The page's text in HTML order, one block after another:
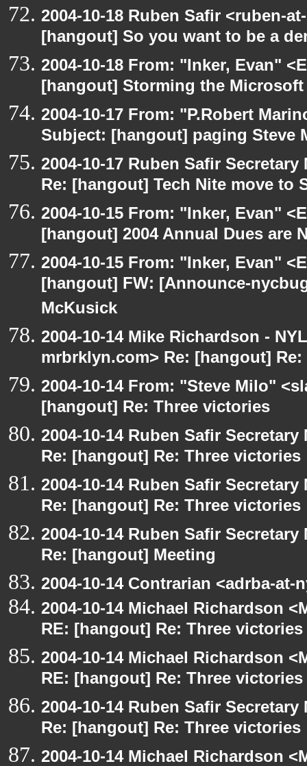
2004-10-18 Ruben Safir <ruben-
[hangout] So you want to be a
2004-10-18 From: "Inker, Evan"
[hangout] Storming the
2004-10-17 From: "P.Robert
Subject: [hangout] paging Steve
2004-10-17 Ruben Safir
Re: [hangout] Tech Nite move to
2004-10-15 From: "Inker, Evan"
[hangout] 2004 Annual Dues are
2004-10-15 From: "Inker, Evan"
[hangout] FW: [Announce-
McKusick
2004-10-14 Mike Richardson -
mrbrklyn.com> Re: [hangout]
2004-10-14 From: "Steve Milo"
[hangout] Re: Three victories
2004-10-14 Ruben Safir
Re: [hangout] Re: Three victories
2004-10-14 Ruben Safir
Re: [hangout] Re: Three victories
2004-10-14 Ruben Safir
Re: [hangout] Meeting
2004-10-14 Contrarian <adrba-
2004-10-14 Michael Richardson
RE: [hangout] Re: Three victories
2004-10-14 Michael Richardson
RE: [hangout] Re: Three victories
2004-10-14 Ruben Safir
Re: [hangout] Re: Three victories
2004-10-14 Michael Richardson